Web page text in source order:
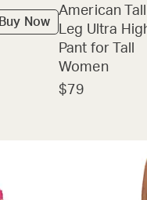
Buy Now
American
Leg Ultra
Pant for Tall
Women
$79